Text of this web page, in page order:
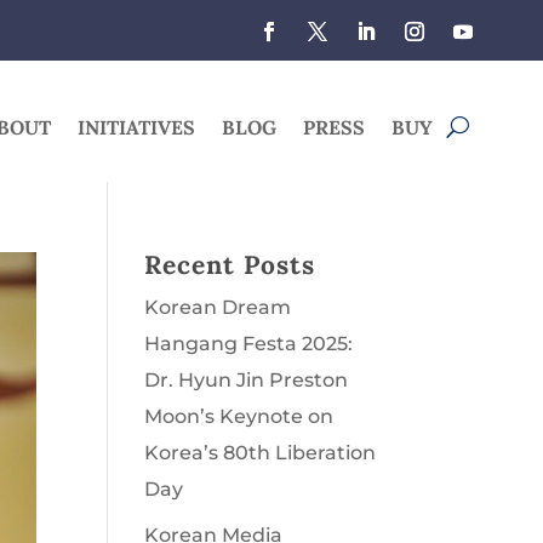
INITIATIVES BLOG PRESS BUY
Recent Posts
Korean Dream
Hangang Festa 2025:
Dr. Hyun Jin Preston
Moon’s Keynote on
Korea’s 80th Liberation
Day
Korean Media